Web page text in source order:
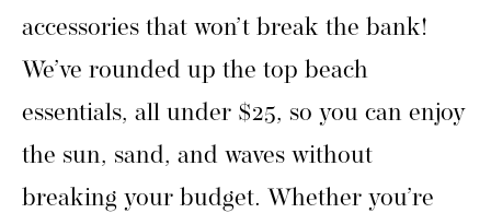
accessories that won’t break the bank!
We’ve rounded up the top beach
essentials, all under $25, so you can enjoy
the sun, sand, and waves without
breaking your budget. Whether you’re